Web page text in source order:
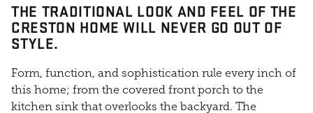
THE TRADITIONAL LOOK AND FEEL OF THE
CRESTON HOME WILL NEVER GO OUT OF
STYLE.
Form, function, and sophistication rule every inch of
this home; from the covered front porch to the
kitchen sink that overlooks the backyard. The